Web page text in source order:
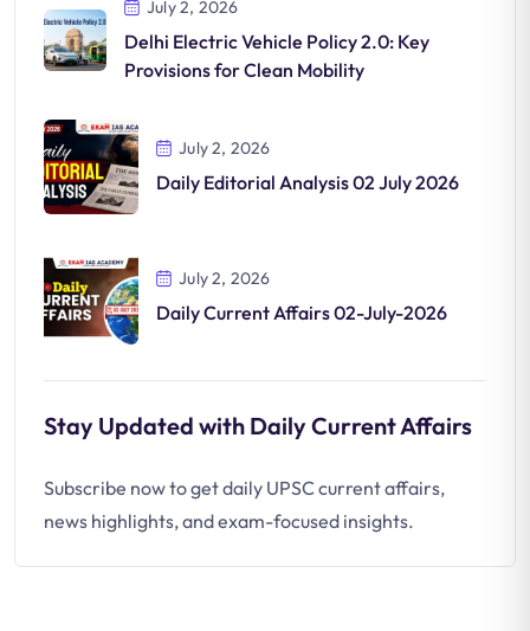
July 2, 2026
Delhi Electric Vehicle Policy 2.0: Key
Provisions for Clean Mobility
July 2, 2026
Daily Editorial Analysis 02 July 2026
July 2, 2026
Daily Current Affairs 02-July-2026
Stay Updated with Daily Current Affairs
Subscribe now to get daily UPSC current affairs,
news highlights, and exam-focused insights.